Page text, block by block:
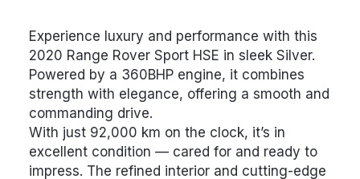
Experience luxury and performance with this
2020 Range Rover Sport HSE in sleek Silver.
Powered by a 360BHP engine, it combines
strength with elegance, offering a smooth and
commanding drive.
With just 92,000 km on the clock, it’s in
excellent condition — cared for and ready to
impress. The refined interior and cutting-edge